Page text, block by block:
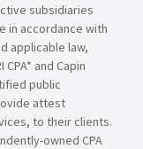
subsidiaries
in accordance with
applicable law,
and Capin
public
attest
to their clients.
owned CPA